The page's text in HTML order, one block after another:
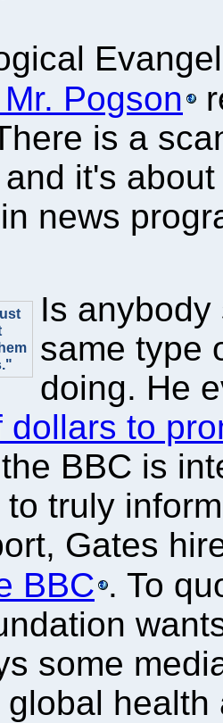
Mr. Pogson
is a
it's
news
Is
same type
doing. He
dollars to
BBC is
truly
Gates
BBC . To
some
global